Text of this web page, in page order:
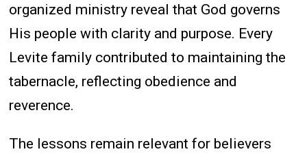
organized ministry reveal that God governs
His people with clarity and purpose. Every
Levite family contributed to maintaining the
tabernacle, reflecting obedience and
reverence.
The lessons remain relevant for believers